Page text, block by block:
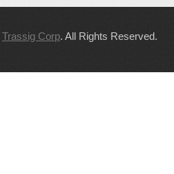
Trassig Corp. All Rights Reserved.